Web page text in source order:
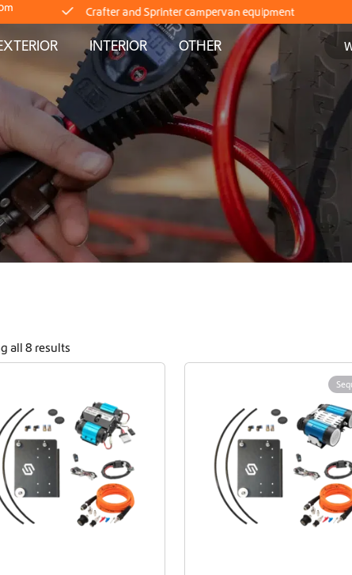
Delivery straight from stock
Worldwide Shipping
Crafter and Sprinter campervan equipment
Delivery straight from stock
Worldwide Shipping
Crafter and Sprinter campervan equipment
INTERIOR
OTHER
all 8 results